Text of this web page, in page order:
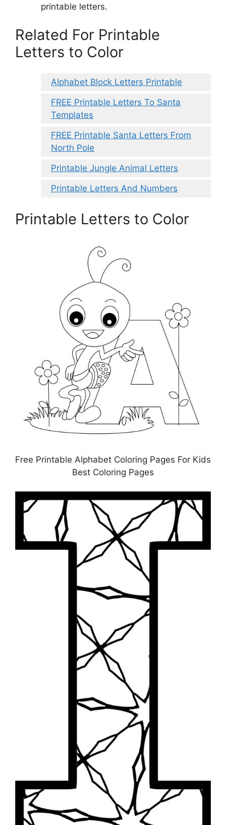
printable letters.
Related For Printable
Letters to Color
Alphabet Block Letters Printable
FREE Printable Letters To Santa
Templates
FREE Printable Santa Letters From
North Pole
Printable Jungle Animal Letters
Printable Letters And Numbers
Printable Letters to Color
Free Printable Alphabet Coloring Pages For Kids
Best Coloring Pages